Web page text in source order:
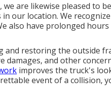
are likewise pleased to
our location. We
also have prolonged
and restoring the outside
damages, and other
improves the truck's
event of a collision,